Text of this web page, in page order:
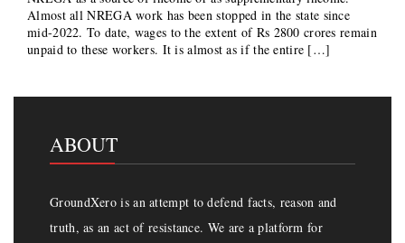
Almost all NREGA work has been stopped in the state since
mid-2022. To date, wages to the extent of Rs 2800 crores remain
unpaid to these workers. It is almost as if the entire […]
ABOUT
GroundXero is an attempt to defend facts, reason and
truth, as an act of resistance. We are a platform for